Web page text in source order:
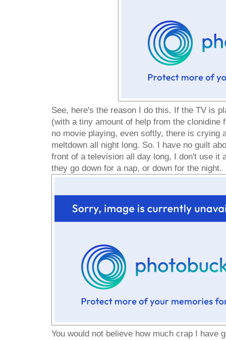
See, here's the reason I do this. If the TV is
(with a tiny amount of help from the
no movie playing, even softly, there is crying
meltdown all night long. So. I have no guilt
front of a television all day long, I don't use it
they go down for a nap, or down for the night.
You would not believe how much crap I have